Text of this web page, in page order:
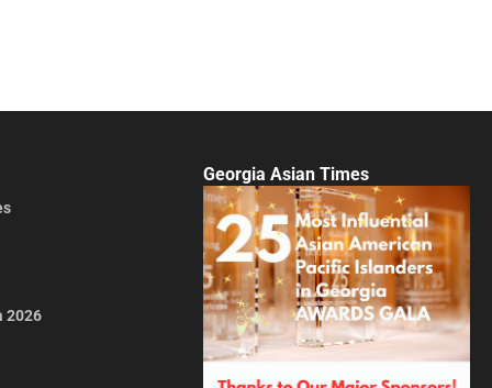
2026
Georgia Asian Times